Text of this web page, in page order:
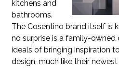
kitchens and
bathrooms.
The Cosentino brand itself is
no surprise is a family-
ideals of bringing inspiration
design, much like their